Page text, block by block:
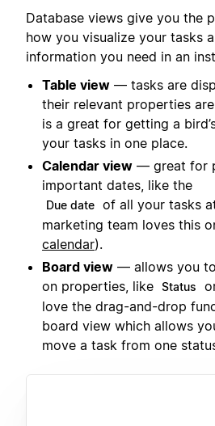
Database views give you the
how you visualize your tasks
information you need in an
Table view — tasks are
their relevant properties
is a great for getting a
your tasks in one place.
Calendar view — great for
important dates, like the
Due date of all your tasks
marketing team loves this
calendar).
Board view — allows you
on properties, like Status
love the drag-and-drop
board view which allows
move a task from one